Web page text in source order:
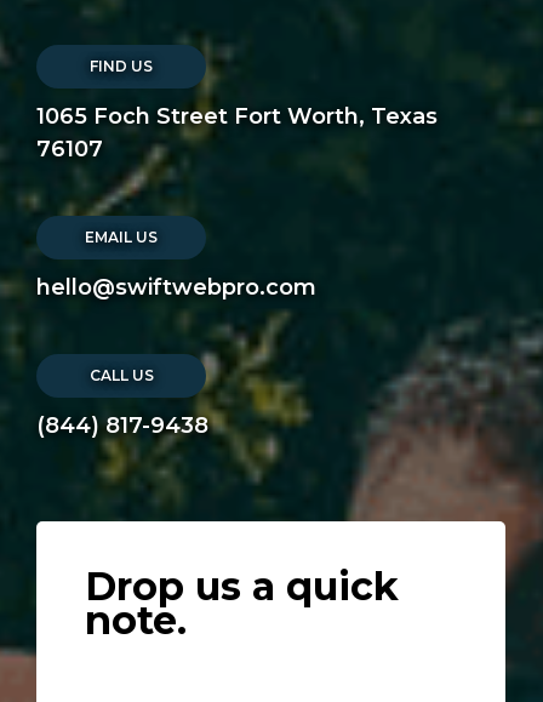
FIND US
1065 Foch Street Fort Worth, Texas
76107
EMAIL US
hello@swiftwebpro.com
CALL US
(844) 817-9438
Drop us a quick
note.